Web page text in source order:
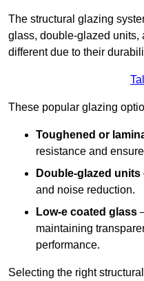
The structural glazing
glass, double-glazed units,
different due to their
These popular glazing
Toughened or
resistance and
Double-glazed units
and noise reduction.
Low-e coated glass
maintaining
performance.
Selecting the right